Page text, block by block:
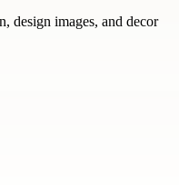
design images, and decor